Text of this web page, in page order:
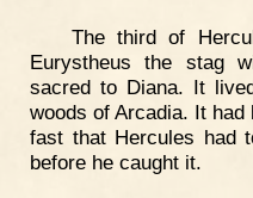
The third of
Eurystheus the stag
sacred to Diana. It
woods of Arcadia. It
fast that Hercules had
before he caught it.